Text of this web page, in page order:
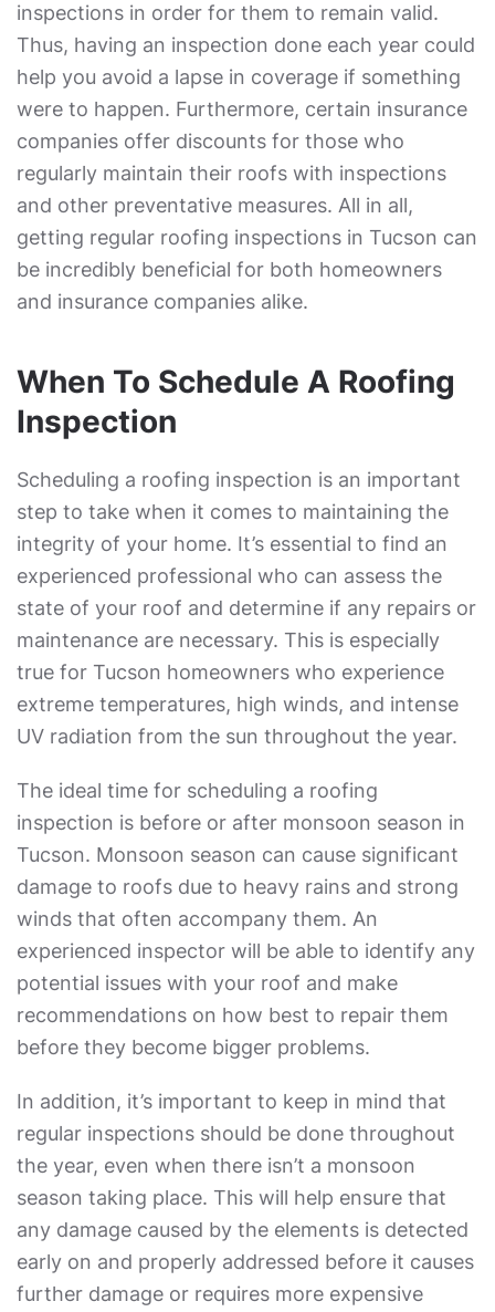
inspections in order for them to remain valid.
Thus, having an inspection done each year could
help you avoid a lapse in coverage if something
were to happen. Furthermore, certain insurance
companies offer discounts for those who
regularly maintain their roofs with inspections
and other preventative measures. All in all,
getting regular roofing inspections in Tucson can
be incredibly beneficial for both homeowners
and insurance companies alike.
When To Schedule A Roofing
Inspection
Scheduling a roofing inspection is an important
step to take when it comes to maintaining the
integrity of your home. It’s essential to find an
experienced professional who can assess the
state of your roof and determine if any repairs or
maintenance are necessary. This is especially
true for Tucson homeowners who experience
extreme temperatures, high winds, and intense
UV radiation from the sun throughout the year.
The ideal time for scheduling a roofing
inspection is before or after monsoon season in
Tucson. Monsoon season can cause significant
damage to roofs due to heavy rains and strong
winds that often accompany them. An
experienced inspector will be able to identify any
potential issues with your roof and make
recommendations on how best to repair them
before they become bigger problems.
In addition, it’s important to keep in mind that
regular inspections should be done throughout
the year, even when there isn’t a monsoon
season taking place. This will help ensure that
any damage caused by the elements is detected
early on and properly addressed before it causes
further damage or requires more expensive